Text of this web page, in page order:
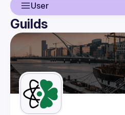
User
User
Events
Guilds
Guilds